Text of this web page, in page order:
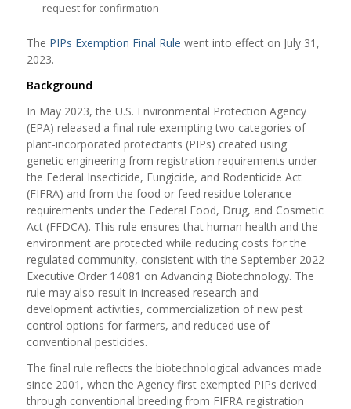
request for confirmation
The PIPs Exemption Final Rule went into effect on July 31,
2023.
Background
In May 2023, the U.S. Environmental Protection Agency
(EPA) released a final rule exempting two categories of
plant-incorporated protectants (PIPs) created using
genetic engineering from registration requirements under
the Federal Insecticide, Fungicide, and Rodenticide Act
(FIFRA) and from the food or feed residue tolerance
requirements under the Federal Food, Drug, and Cosmetic
Act (FFDCA). This rule ensures that human health and the
environment are protected while reducing costs for the
regulated community, consistent with the September 2022
Executive Order 14081 on Advancing Biotechnology. The
rule may also result in increased research and
development activities, commercialization of new pest
control options for farmers, and reduced use of
conventional pesticides.
The final rule reflects the biotechnological advances made
since 2001, when the Agency first exempted PIPs derived
through conventional breeding from FIFRA registration